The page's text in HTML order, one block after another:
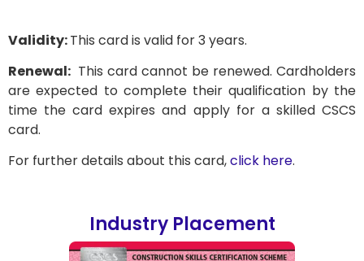
Validity:This card is valid for 3 years.
Renewal: This card cannot be renewed. Cardholders
are expected to complete their qualification by the
time the card expires and apply for a skilled CSCS
card.
For further details about this card,click here.
Industry Placement